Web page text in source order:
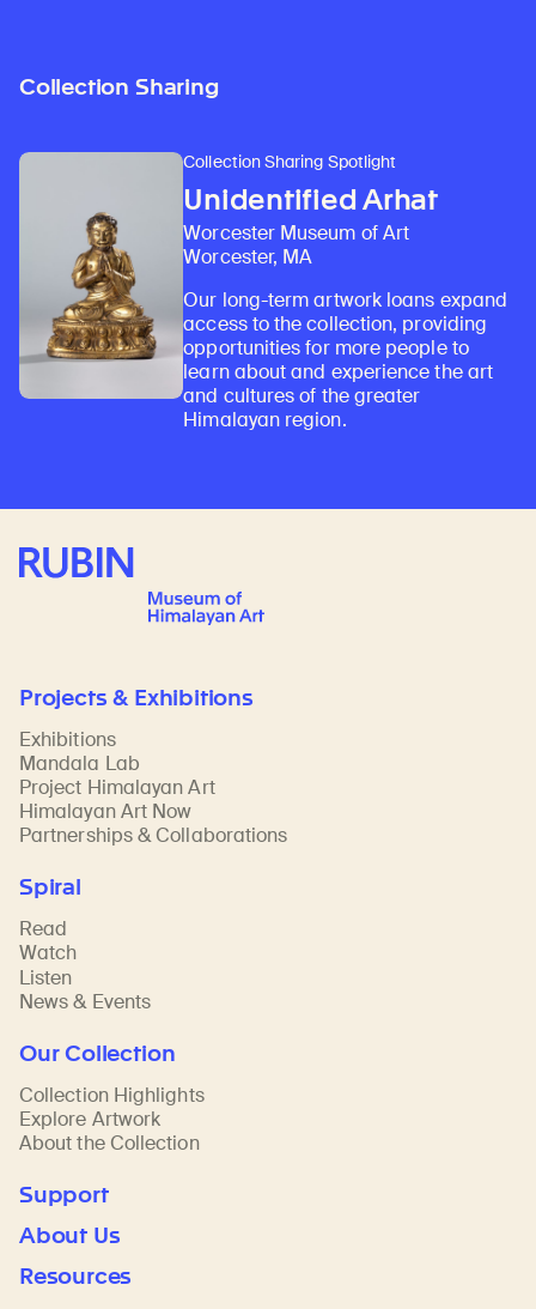
Collection Sharing
Collection Sharing Spotlight
Unidentified Arhat
Worcester Museum of Art
Worcester, MA
Our long-term artwork loans expand
access to the collection, providing
opportunities for more people to
learn about and experience the art
and cultures of the greater
Himalayan region.
Rubin Museum of Art
Projects & Exhibitions
Exhibitions
Mandala Lab
Project Himalayan Art
Himalayan Art Now
Partnerships & Collaborations
Spiral
Read
Watch
Listen
News & Events
Our Collection
Collection Highlights
Explore Artwork
About the Collection
Support
About Us
Resources